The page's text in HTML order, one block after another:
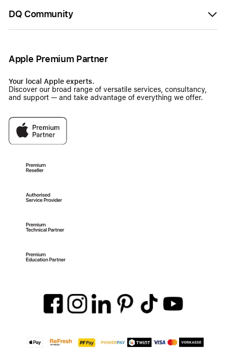
DQ Community
Apple Premium Partner
Your local Apple experts.
Discover our broad range of versatile services, consultancy,
and support — and take advantage of everything we offer.